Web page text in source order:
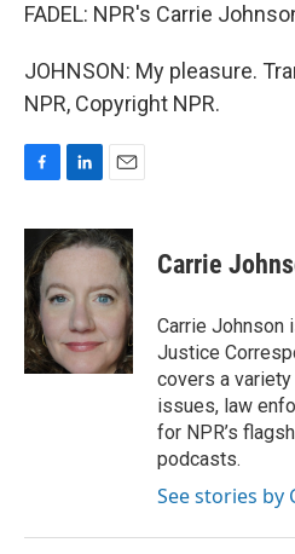
FADEL: NPR's Carrie
JOHNSON: My pleasure.
NPR, Copyright NPR.
c
e
b
o
o
k
n
k
d
I
n
a
i
Carrie
Carrie Johnson
Justice
covers a
issues, law
for NPR’s
podcasts.
See stories by